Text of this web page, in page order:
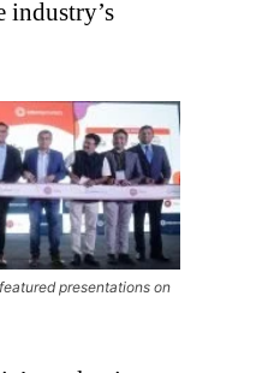
industry’s
presentations on